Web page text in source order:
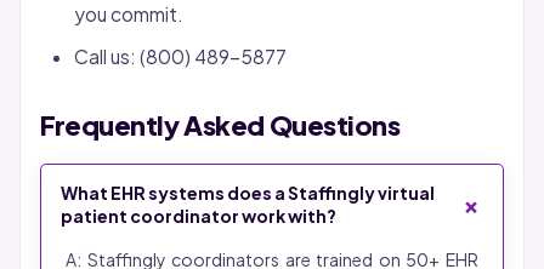
you commit.
Call us: (800) 489-5877
Frequently Asked Questions
What EHR systems does a Staffingly virtual
patient coordinator work with?
+
A: Staffingly coordinators are trained on 50+ EHR